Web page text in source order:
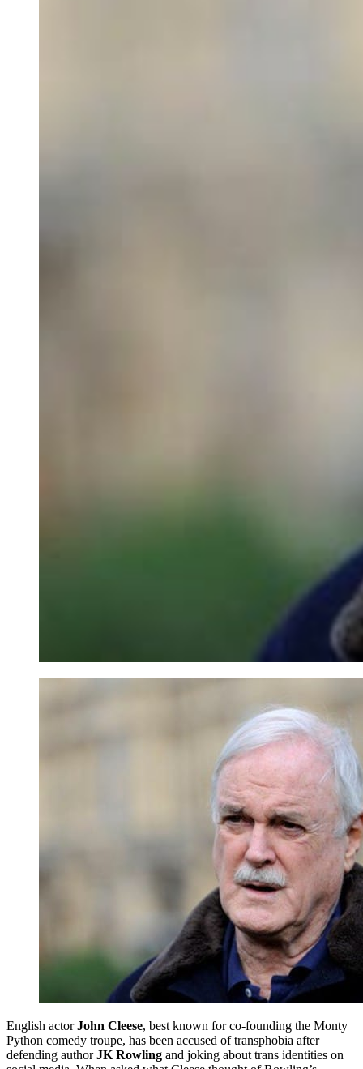
English actorJohn Cleese, best known for co-founding the Monty
Python comedy troupe, has been accused of transphobia after
defending authorJK Rowling and joking about trans identities on